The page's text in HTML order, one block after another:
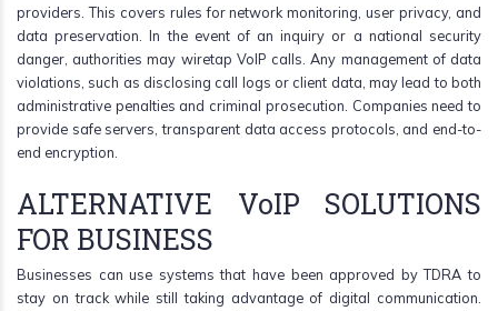
providers. This covers rules for network monitoring, user privacy, and
data preservation. In the event of an inquiry or a national security
danger, authorities may wiretap VoIP calls. Any management of data
violations, such as disclosing call logs or client data, may lead to both
administrative penalties and criminal prosecution. Companies need to
provide safe servers, transparent data access protocols, and end-to-
end encryption.
ALTERNATIVE VoIP SOLUTIONS
FOR BUSINESS
Businesses can use systems that have been approved by TDRA to
stay on track while still taking advantage of digital communication.